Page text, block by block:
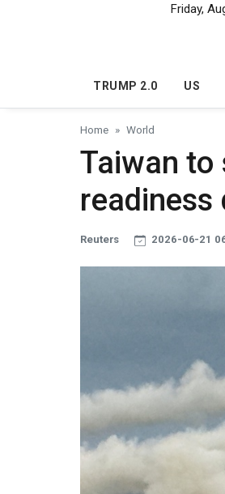
Friday,
TRUMP 2.0 US
Home World
Taiwan
readiness
Reuters 2026-06-21